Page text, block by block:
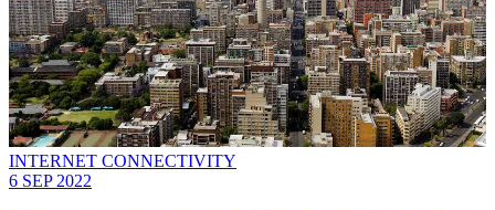
INTERNET CONNECTIVITY
6 SEP 2022